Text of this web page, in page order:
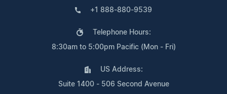
+1 888-880-9539
Telephone Hours:
8:30am to 5:00pm Pacific (Mon - Fri)
US Address:
Suite 1400 - 506 Second Avenue